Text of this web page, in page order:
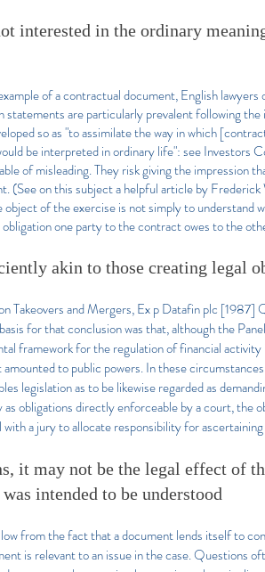
interested in the ordinary
of a contractual document, English
statements are particularly prevalent following
so as "to assimilate the way in which
be interpreted in ordinary life": see Investors
of misleading. They risk giving the
(See on this subject a helpful article by
of the exercise is not simply to understand
one party to the contract owes to the
akin to those creating legal
Takeovers and Mergers, Ex p Datafin plc
for that conclusion was that, although the
framework for the regulation of financial
amounted to public powers. In these
legislation as to be likewise regarded as
as obligations directly enforceable by a court, the
with a jury to allocate responsibility for
it may not be the legal effect of
intended to be understood
from the fact that a document lends itself to
is relevant to an issue in the case. Questions